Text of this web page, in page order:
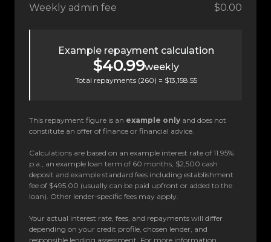
Weekly admin fee $0.00
Example repayment calculation
$40.99weekly
Total repayments (260) = $13,158.55
This repayment figure is an example only and does not
constitute an offer of finance or financial advice.
Calculations are based on an example interest rate of 11.95%
p.a., an example loan term of 60 months, $2,500 cash
deposit and example standard fees including establishment
fee of $495.00 (usually can be paid upfront or added to the
loan). Other lender-specific fees may apply.
Your actual interest rate, fees, and repayments will differ
depending on your credit profile, chosen lender, and
responsible lending assessment. For more information